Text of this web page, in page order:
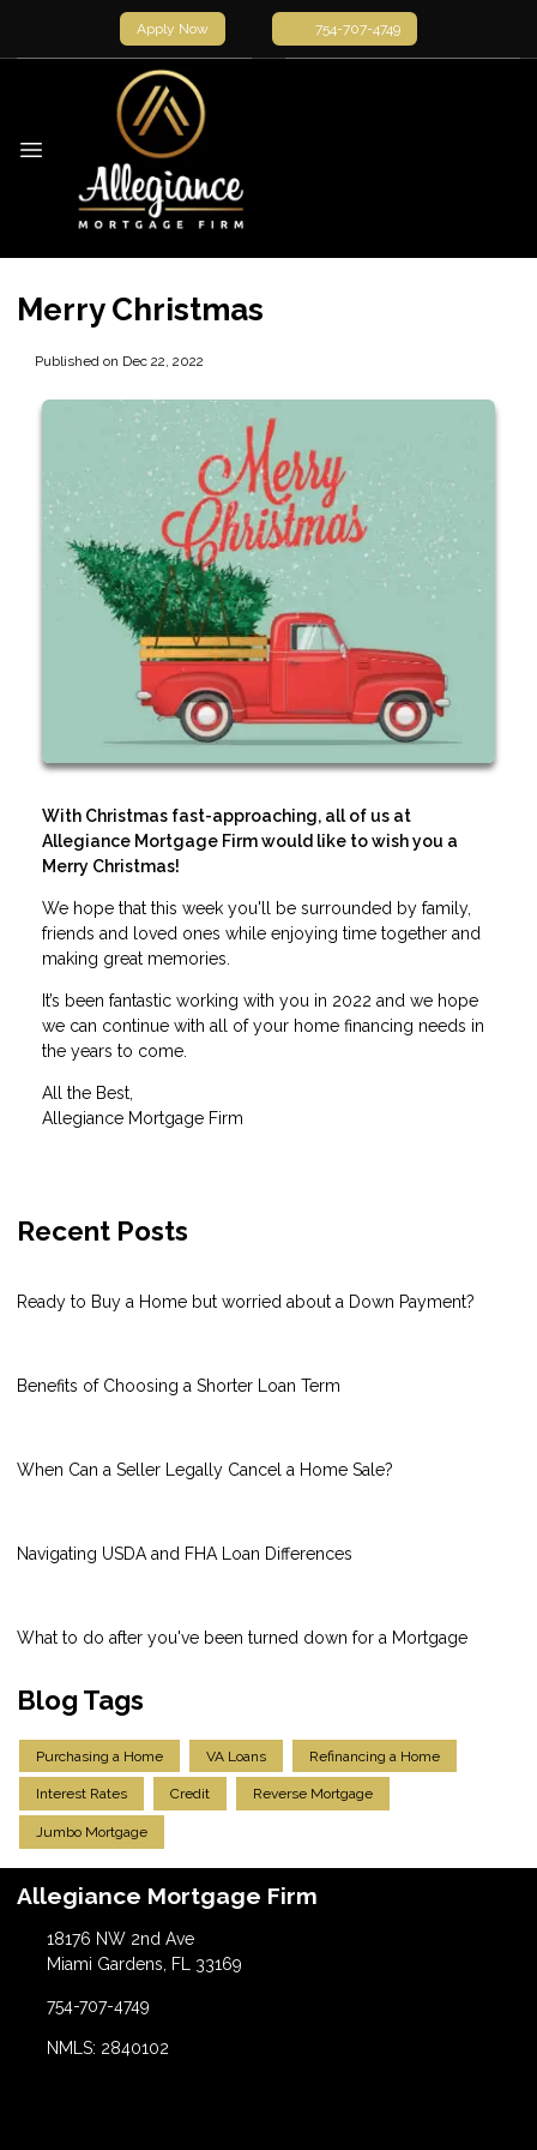
Apply Now 754-707-4749
Merry Christmas
Published on Dec 22, 2022
With Christmas fast-approaching, all of us at
Allegiance Mortgage Firm would like to wish you a
Merry Christmas!
We hope that this week you'll be surrounded by family,
friends and loved ones while enjoying time together and
making great memories.
It’s been fantastic working with you in 2022 and we hope
we can continue with all of your home financing needs in
the years to come.
All the Best,
Allegiance Mortgage Firm
Recent Posts
Ready to Buy a Home but worried about a Down Payment?
Benefits of Choosing a Shorter Loan Term
When Can a Seller Legally Cancel a Home Sale?
Navigating USDA and FHA Loan Differences
What to do after you've been turned down for a Mortgage
Blog Tags
Purchasing a Home VA Loans Refinancing a Home
Interest Rates Credit Reverse Mortgage
Jumbo Mortgage
Allegiance Mortgage Firm
18176 NW 2nd Ave
Miami Gardens, FL 33169
754-707-4749
NMLS: 2840102